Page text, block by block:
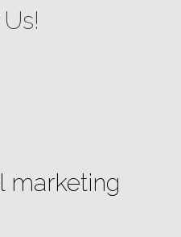
marketing